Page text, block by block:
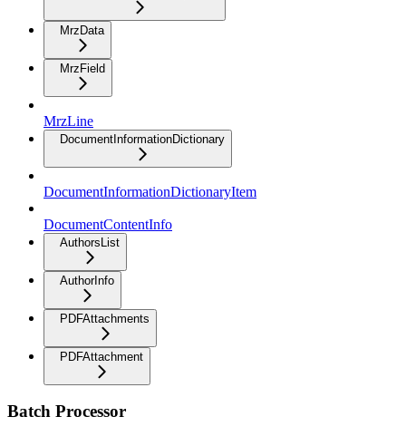
MrzData
MrzField
MrzLine
DocumentInformationDictionary
DocumentInformationDictionaryItem
DocumentContentInfo
AuthorsList
AuthorInfo
PDFAttachments
PDFAttachment
Batch Processor